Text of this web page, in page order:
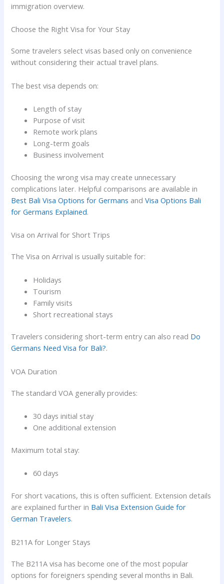
immigration overview.
Choose the Right Visa for Your Stay
Some travelers select visas based only on convenience
without considering their actual travel plans.
The best visa depends on:
Length of stay
Purpose of visit
Remote work plans
Long-term goals
Business involvement
Choosing the wrong visa may create unnecessary
complications later. Helpful comparisons are available in
Best Bali Visa Options for Germans andVisa Options Bali
for Germans Explained.
Visa on Arrival for Short Trips
The Visa on Arrival is usually suitable for:
Holidays
Tourism
Family visits
Short recreational stays
Travelers considering short-term entry can also read Do
Germans Need Visa for Bali?.
VOA Duration
The standard VOA generally provides:
30 days initial stay
One additional extension
Maximum total stay:
60 days
For short vacations, this is often sufficient. Extension details
are explained further in Bali Visa Extension Guide for
German Travelers.
B211A for Longer Stays
The B211A visa has become one of the most popular
options for foreigners spending several months in Bali.